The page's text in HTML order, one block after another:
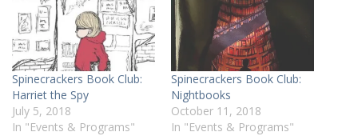
Spinecrackers Book Club:
Harriet the Spy
July 5, 2018
In "Events & Programs"
Spinecrackers Book Club:
Nightbooks
October 11, 2018
In "Events & Programs"